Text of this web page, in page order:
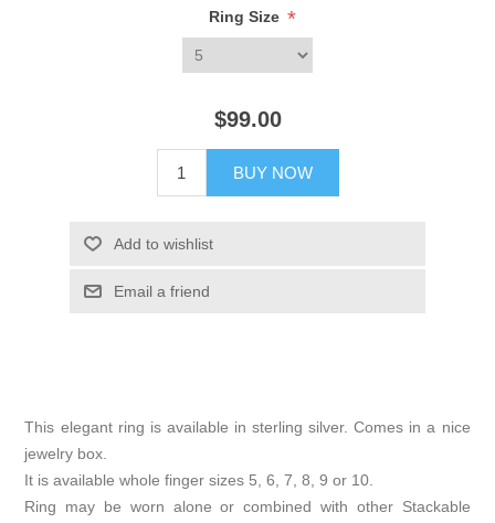
Ring Size *
$99.00
BUY NOW
Add to wishlist
Email a friend
This elegant ring is available in sterling silver. Comes in a nice
jewelry box.
It is available whole finger sizes 5, 6, 7, 8, 9 or 10.
Ring may be worn alone or combined with other Stackable